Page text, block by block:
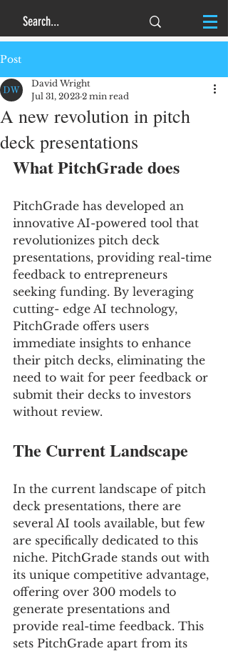
Post
A new revolution in pitch
deck presentations
David Wright
Jul 31, 2023 2 min read
What PitchGrade does
PitchGrade has developed an
innovative AI-powered tool that
revolutionizes pitch deck
presentations, providing real-time
feedback to entrepreneurs
seeking funding. By leveraging
cutting- edge AI technology,
PitchGrade offers users
immediate insights to enhance
their pitch decks, eliminating the
need to wait for peer feedback or
submit their decks to investors
without review.
The Current Landscape
In the current landscape of pitch
deck presentations, there are
several AI tools available, but few
are specifically dedicated to this
niche. PitchGrade stands out with
its unique competitive advantage,
offering over 300 models to
generate presentations and
provide real-time feedback. This
sets PitchGrade apart from its